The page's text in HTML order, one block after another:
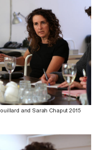
and Sarah Chaput 2015